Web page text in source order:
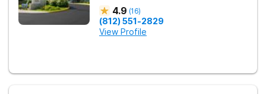
4.9 (16)
(812) 551-2829
View Profile